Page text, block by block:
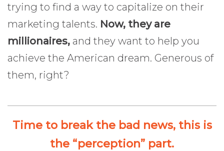
trying to find a way to capitalize on their
marketing talents. Now, they are
millionaires, and they want to help you
achieve the American dream. Generous of
them, right?
Time to break the bad news, this is
the “perception” part.